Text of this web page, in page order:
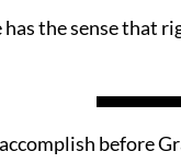
has the sense that
before